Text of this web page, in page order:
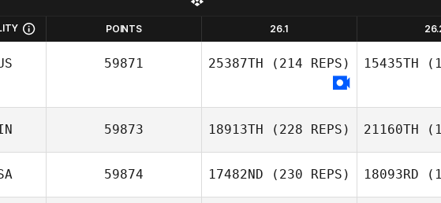
POINTS 26.1
59871 25387TH (214 REPS) 15435TH
59873 18913TH (228 REPS) 21160TH
59874 17482ND (230 REPS) 18093RD